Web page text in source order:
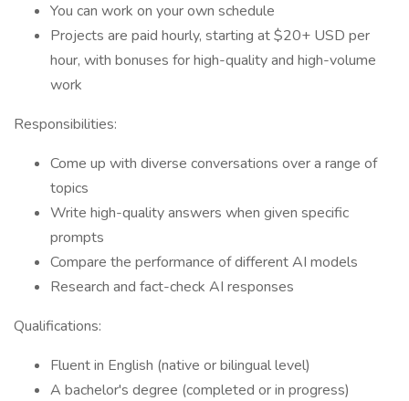
You can work on your own schedule
Projects are paid hourly, starting at $20+ USD per
hour, with bonuses for high-quality and high-volume
work
Responsibilities:
Come up with diverse conversations over a range of
topics
Write high-quality answers when given specific
prompts
Compare the performance of different AI models
Research and fact-check AI responses
Qualifications:
Fluent in English (native or bilingual level)
A bachelor's degree (completed or in progress)